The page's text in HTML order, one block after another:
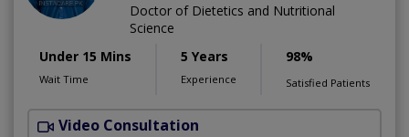
Doctor of Dietetics and Nutritional
Science
Under 15 Mins
Wait Time
5 Years
Experience
98%
Satisfied Patients
Video Consultation